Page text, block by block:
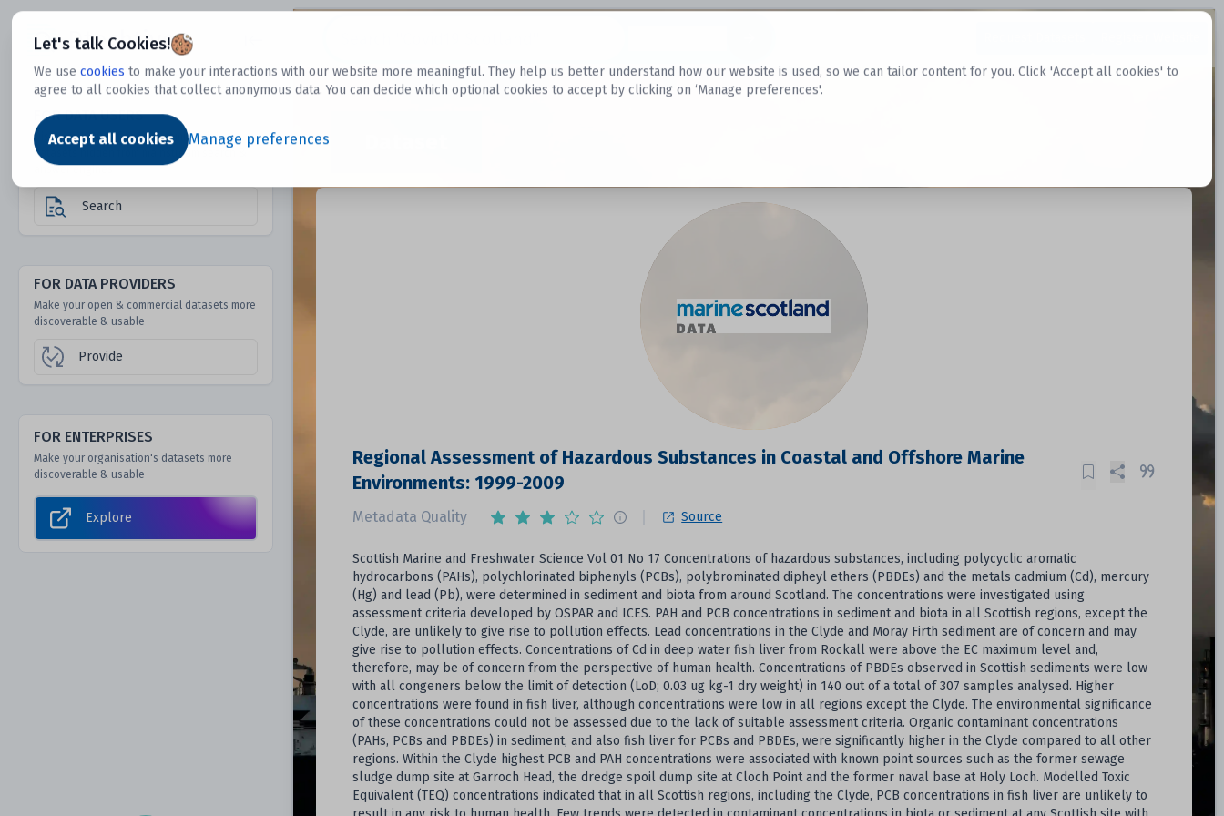
Let's talk Cookies!
We use cookies to make your interactions with our website more meaningful. They help us better understand how our website is used, so we can tailor content for you. Click 'Accept all cookies' to
agree to all cookies that collect anonymous data. You can decide which optional cookies to accept by clicking on ‘Manage preferences'.
Accept all cookies Manage preferences
Dtechtive
FOR DATA USERS
Discover 1000s of open & commercial
datasets hidden from mainstream search &
answer engines
Search
FOR DATA PROVIDERS
Make your open & commercial datasets more
discoverable & usable
Provide
FOR ENTERPRISES
Make your organisation's datasets more
discoverable & usable
Explore
Regional Assessment of Hazardous Substances in Coastal and Offshore Marine
Environments: 1999-2009
Metadata Quality Source
Scottish Marine and Freshwater Science Vol 01 No 17 Concentrations of hazardous substances, including polycyclic aromatic
hydrocarbons (PAHs), polychlorinated biphenyls (PCBs), polybrominated dipheyl ethers (PBDEs) and the metals cadmium (Cd), mercury
(Hg) and lead (Pb), were determined in sediment and biota from around Scotland. The concentrations were investigated using
assessment criteria developed by OSPAR and ICES. PAH and PCB concentrations in sediment and biota in all Scottish regions, except the
Clyde, are unlikely to give rise to pollution effects. Lead concentrations in the Clyde and Moray Firth sediment are of concern and may
give rise to pollution effects. Concentrations of Cd in deep water fish liver from Rockall were above the EC maximum level and,
therefore, may be of concern from the perspective of human health. Concentrations of PBDEs observed in Scottish sediments were low
with all congeners below the limit of detection (LoD; 0.03 ug kg-1 dry weight) in 140 out of a total of 307 samples analysed. Higher
concentrations were found in fish liver, although concentrations were low in all regions except the Clyde. The environmental significance
of these concentrations could not be assessed due to the lack of suitable assessment criteria. Organic contaminant concentrations
(PAHs, PCBs and PBDEs) in sediment, and also fish liver for PCBs and PBDEs, were significantly higher in the Clyde compared to all other
regions. Within the Clyde highest PCB and PAH concentrations were associated with known point sources such as the former sewage
sludge dump site at Garroch Head, the dredge spoil dump site at Cloch Point and the former naval base at Holy Loch. Modelled Toxic
Equivalent (TEQ) concentrations indicated that in all Scottish regions, including the Clyde, PCB concentrations in fish liver are unlikely to